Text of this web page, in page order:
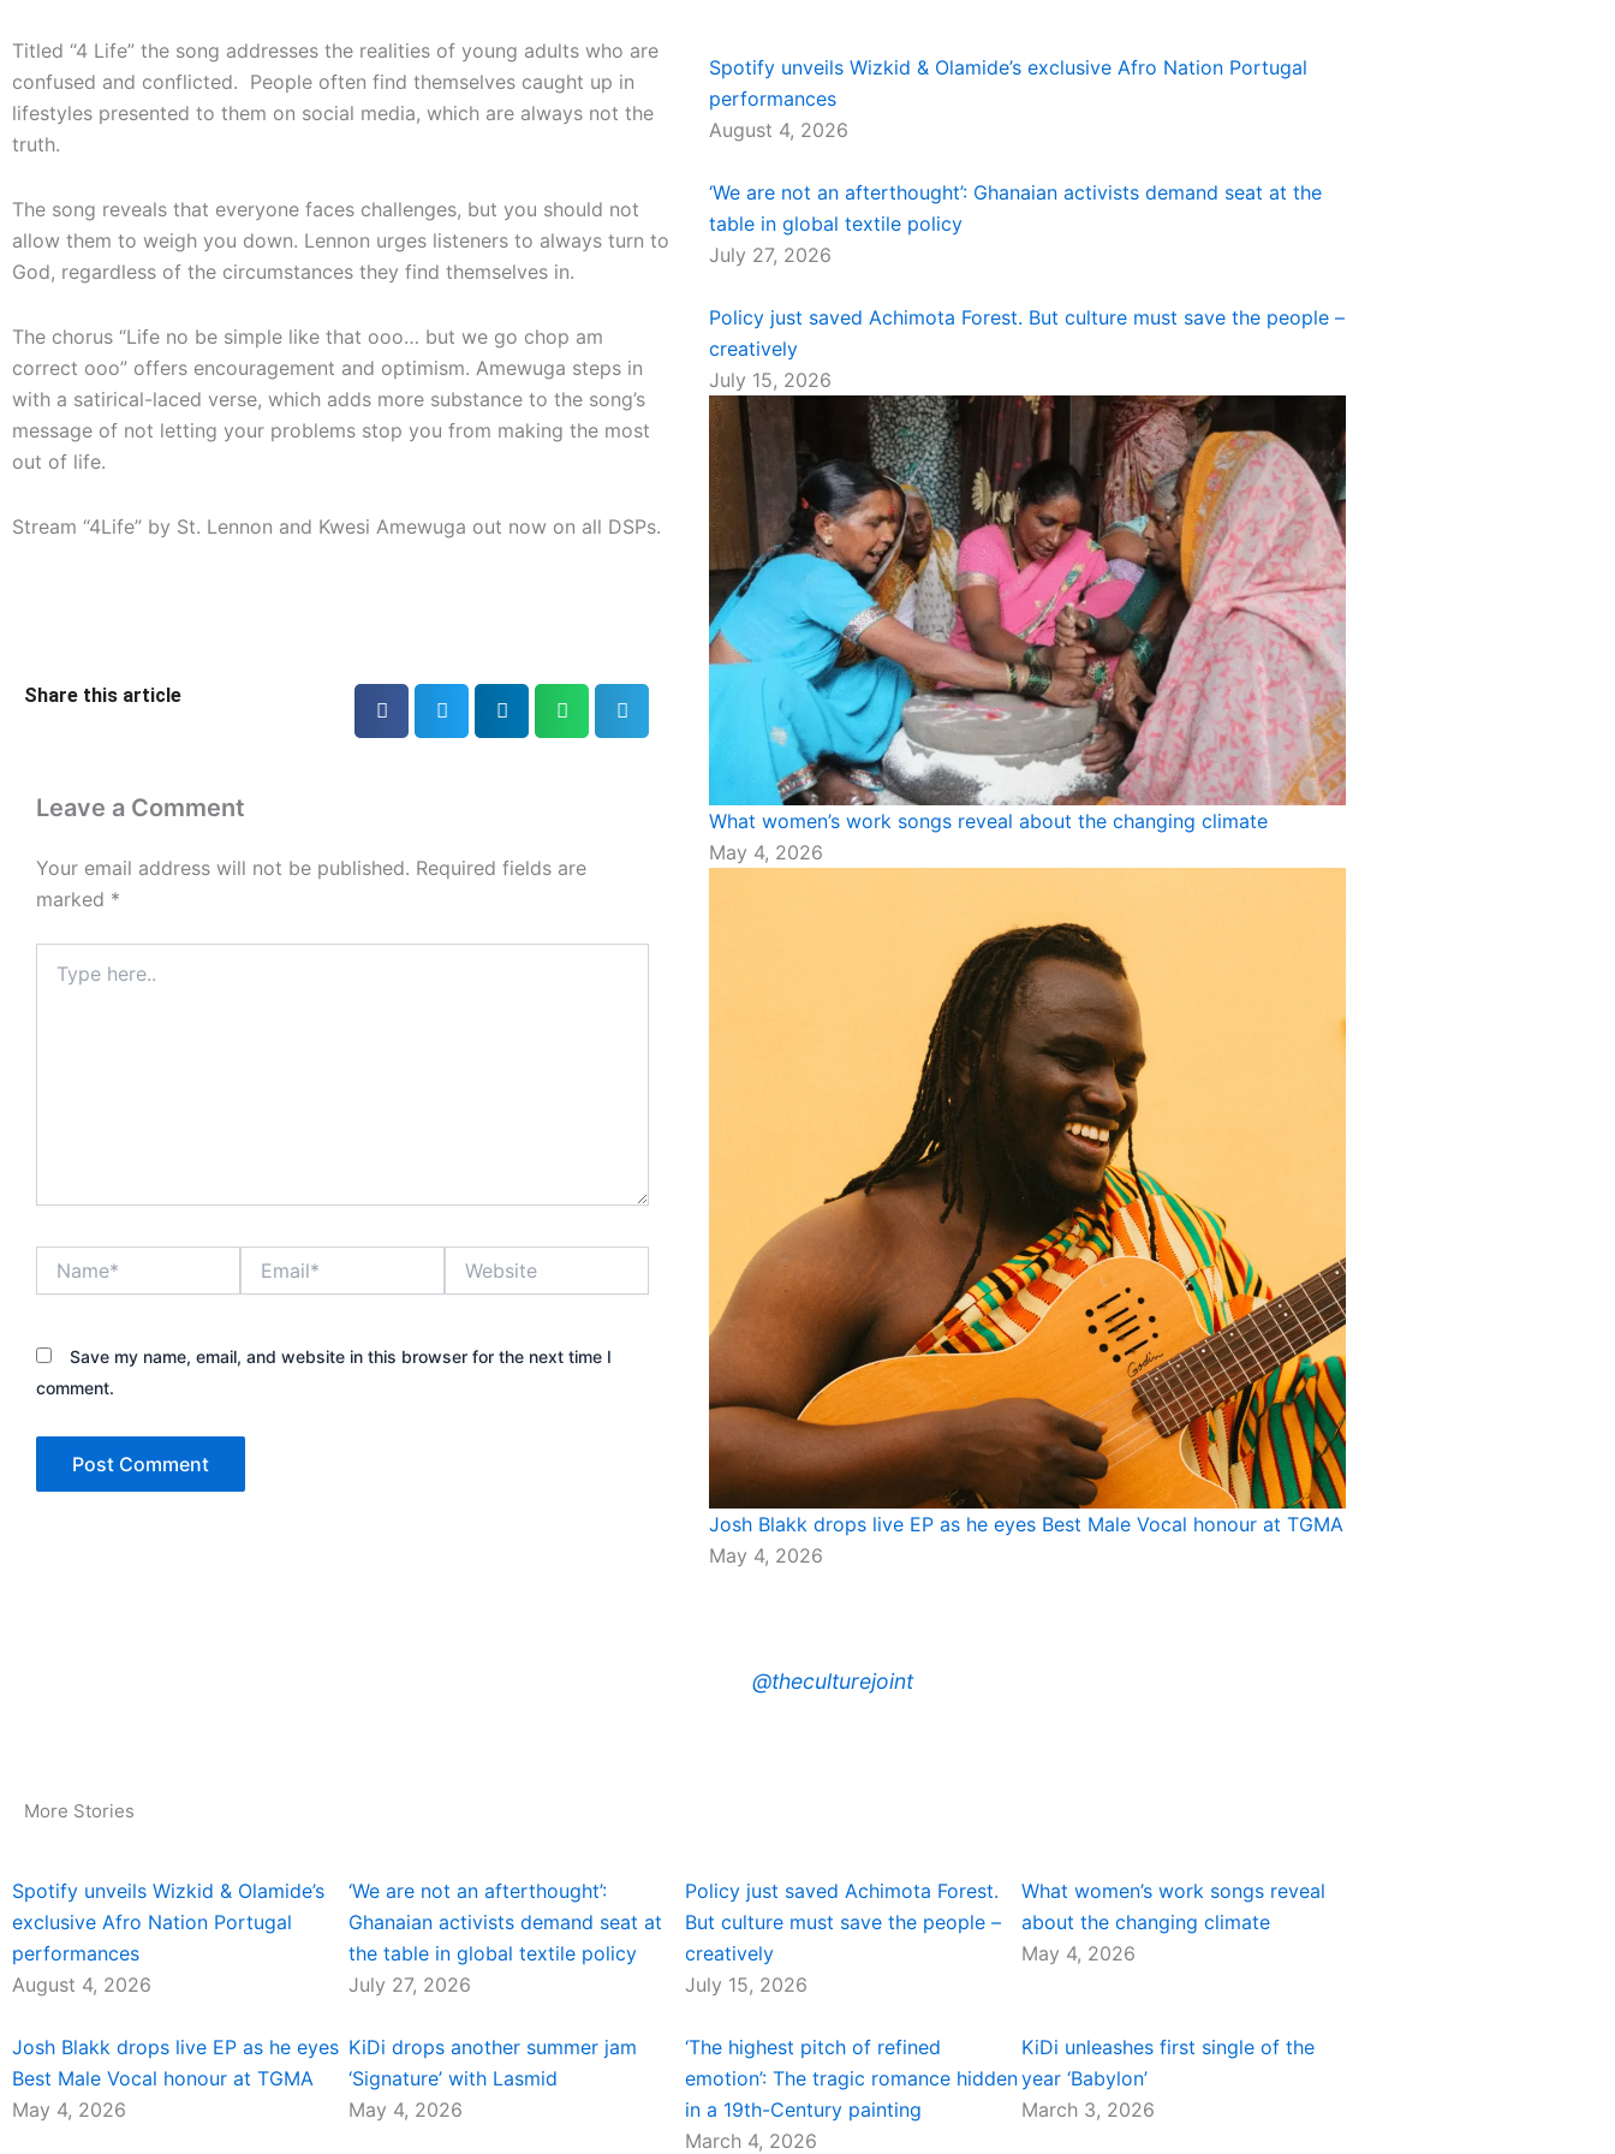
Titled “4 Life” the song addresses the realities of young adults who are
confused and conflicted. People often find themselves caught up in
lifestyles presented to them on social media, which are always not the
truth.
The song reveals that everyone faces challenges, but you should not
allow them to weigh you down. Lennon urges listeners to always turn to
God, regardless of the circumstances they find themselves in.
The chorus “Life no be simple like that ooo… but we go chop am
correct ooo” offers encouragement and optimism. Amewuga steps in
with a satirical-laced verse, which adds more substance to the song’s
message of not letting your problems stop you from making the most
out of life.
Stream “4Life” by St. Lennon and Kwesi Amewuga out now on all DSPs.
Share this article
Leave a Comment
Your email address will not be published. Required fields are
marked *
here..
Save my name, email, and website in this browser for the next time I
comment.
Spotify unveils Wizkid & Olamide’s exclusive Afro Nation Portugal
performances
August 4, 2026
‘We are not an afterthought’: Ghanaian activists demand seat at the
table in global textile policy
July 27, 2026
Policy just saved Achimota Forest. But culture must save the people –
creatively
July 15, 2026
What women’s work songs reveal about the changing climate
May 4, 2026
Josh Blakk drops live EP as he eyes Best Male Vocal honour at TGMA
May 4, 2026
@theculturejoint
More Stories
Spotify unveils Wizkid & Olamide’s
exclusive Afro Nation Portugal
performances
August 4, 2026
‘We are not an afterthought’:
Ghanaian activists demand seat at
the table in global textile policy
July 27, 2026
Policy just saved Achimota Forest.
But culture must save the people –
creatively
July 15, 2026
What women’s work songs reveal
about the changing climate
May 4, 2026
Josh Blakk drops live EP as he eyes
Best Male Vocal honour at TGMA
May 4, 2026
KiDi drops another summer jam
‘Signature’ with Lasmid
May 4, 2026
‘The highest pitch of refined
emotion’: The tragic romance hidden
in a 19th-Century painting
March 4, 2026
KiDi unleashes first single of the
year ‘Babylon’
March 3, 2026